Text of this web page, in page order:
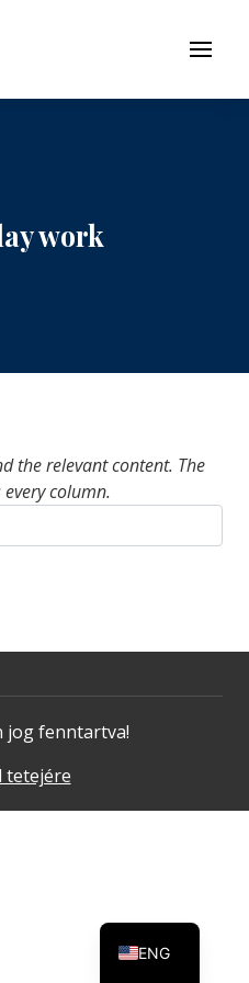
Menu
work
the relevant content. The
every column.
jog fenntartva!
tetejére
ENG